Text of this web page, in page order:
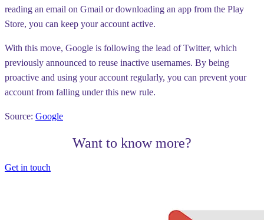
reading an email on Gmail or downloading an app from the Play
Store, you can keep your account active.
With this move, Google is following the lead of Twitter, which
previously announced to reuse inactive usernames. By being
proactive and using your account regularly, you can prevent your
account from falling under this new rule.
Source: Google
Want to know more?
Get in touch